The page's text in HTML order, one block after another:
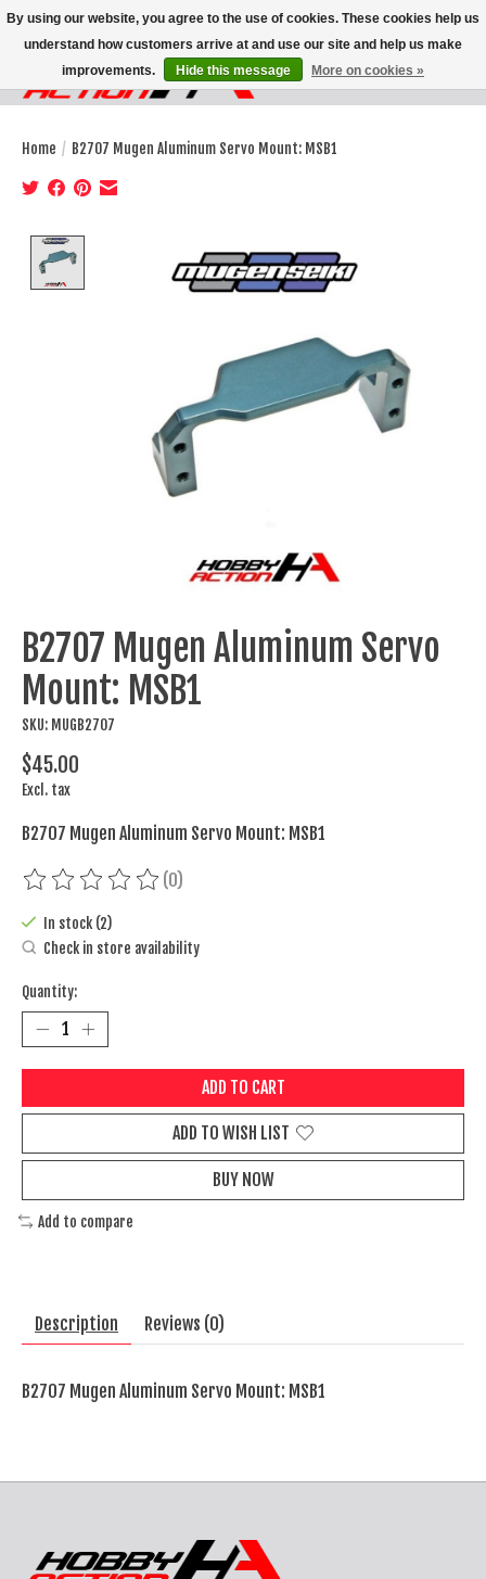
Wish List
Cart
Home / B2707 Mugen Aluminum Servo Mount: MSB1
B2707 Mugen Aluminum Servo
Mount: MSB1
SKU: MUGB2707
$45.00
Excl. tax
B2707 Mugen Aluminum Servo Mount: MSB1
The rating of this product is
(0)
In stock (2)
Check in store availability
Quantity:
ADD TO CART
ADD TO WISH LIST
BUY NOW
Add to compare
Description Reviews (0)
B2707 Mugen Aluminum Servo Mount: MSB1
By using our website, you agree to the use of cookies. These cookies help us
understand how customers arrive at and use our site and help us make
improvements.
Hide this message More on cookies »